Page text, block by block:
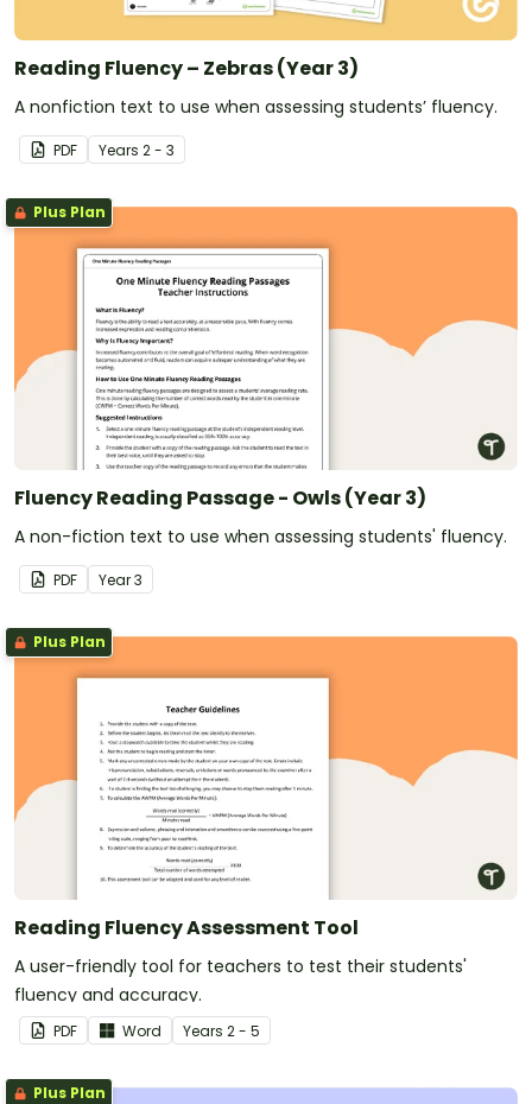
Reading Fluency – Zebras (Year 3)
A nonfiction text to use when assessing students’ fluency.
PDF Years 2 - 3
Plus Plan
Fluency Reading Passage - Owls (Year 3)
A non-fiction text to use when assessing students' fluency.
PDF Year3
Plus Plan
Reading Fluency Assessment Tool
A user-friendly tool for teachers to test their students'
fluency and accuracy.
PDF Word Years 2 - 5
Plus Plan